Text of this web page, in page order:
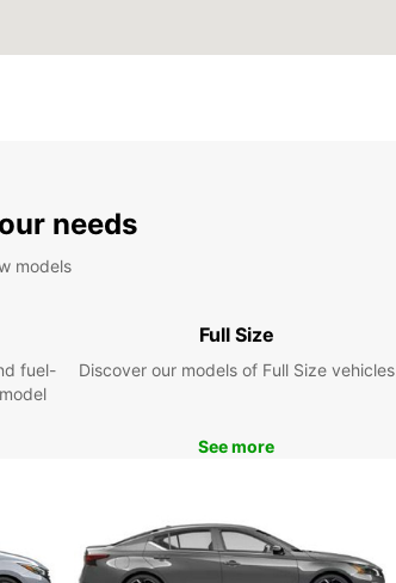
needs
models
fuel-
Full Size
Discover our models of Full Size vehicles
See more